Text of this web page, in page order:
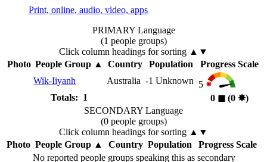
Print, online, audio, video, apps
PRIMARY Language
(1 people groups)
Click column headings for sorting ▲▼
Photo People Group▲ Country Population
Progress Scale
Wik-Iiyanh
Australia -1 Unknown 5
Totals: 1
0 ◼︎ (0 ✸︎)
SECONDARY Language
(0 people groups)
Click column headings for sorting ▲▼
Photo People Group▲ Country Population
Progress Scale
No reported people groups speaking this as secondary